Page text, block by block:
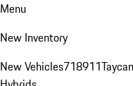
Menu
New Inventory
New Vehicles718911Taycan